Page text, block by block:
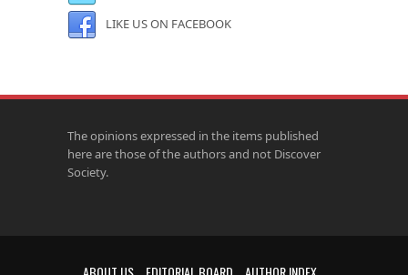
LIKE US ON FACEBOOK
The opinions expressed in the items published
here are those of the authors and not Discover
Society.